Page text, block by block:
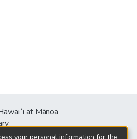
at Mānoa
Mall
your personal information for the